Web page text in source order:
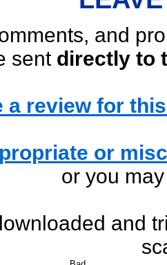
and
sent directly to
a review for
or
or you
and